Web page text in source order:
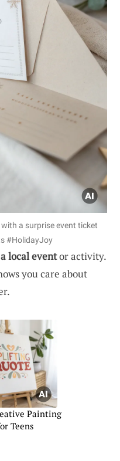
a surprise event ticket
#HolidayJoy
local eventor activity.
you care about
Painting
Teens